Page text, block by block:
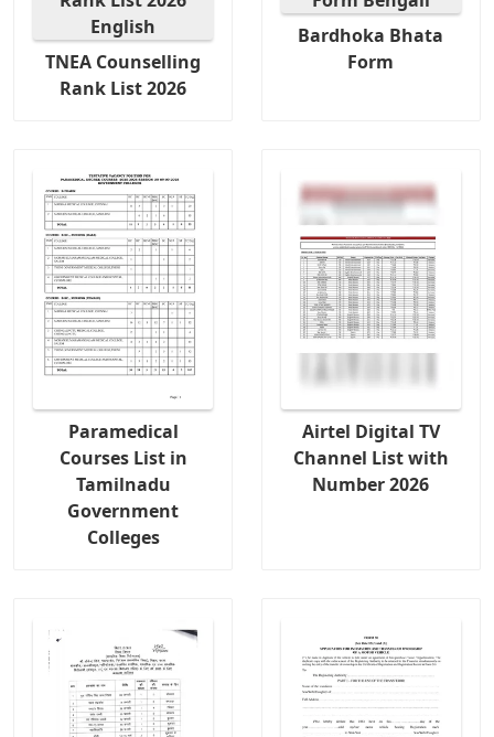
TNEA Counselling
Rank List 2026
Bardhoka Bhata
Form
Paramedical
Courses List in
Tamilnadu
Government
Colleges
Airtel Digital TV
Channel List with
Number 2026